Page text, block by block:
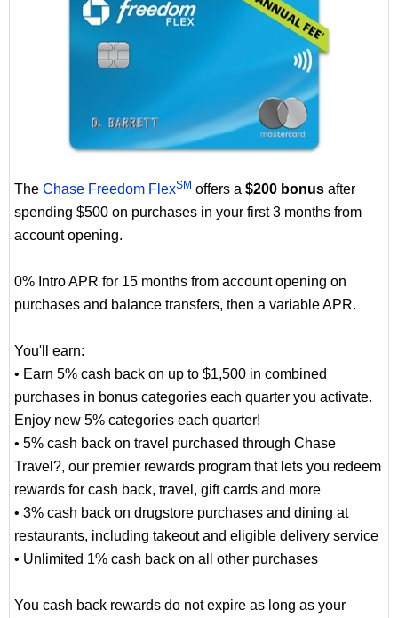
The Chase Freedom FlexSM offers a $200 bonus after
spending $500 on purchases in your first 3 months from
account opening.
0% Intro APR for 15 months from account opening on
purchases and balance transfers, then a variable APR.
You'll earn:
• Earn 5% cash back on up to $1,500 in combined
purchases in bonus categories each quarter you activate.
Enjoy new 5% categories each quarter!
• 5% cash back on travel purchased through Chase
Travel?, our premier rewards program that lets you redeem
rewards for cash back, travel, gift cards and more
• 3% cash back on drugstore purchases and dining at
restaurants, including takeout and eligible delivery service
• Unlimited 1% cash back on all other purchases
You cash back rewards do not expire as long as your